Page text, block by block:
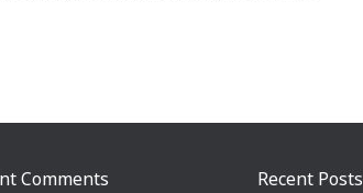
Recent Posts
Comments